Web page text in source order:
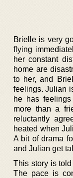
Brielle is very
flying
her constant
home are
to her, and
feelings. Julian
he has
more than a
reluctantly
heated when
A bit of drama
and Julian get
This story is
The pace is